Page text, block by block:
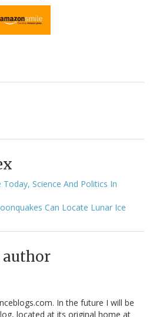
Science And Politics In
Can Locate Lunar Ice
In the future I will be
located at its original home at